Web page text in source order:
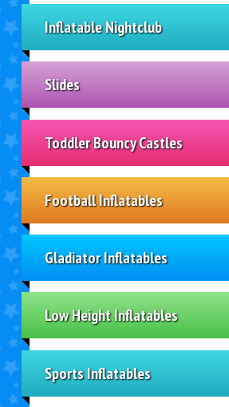
Inflatable Nightclub
Slides
Toddler Bouncy Castles
Football Inflatables
Gladiator Inflatables
Low Height Inflatables
Sports Inflatables